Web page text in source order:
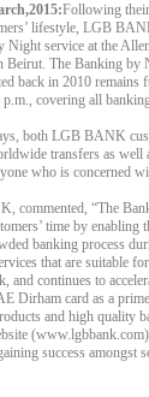
Following
lifestyle, LGB
Night service at the
Beirut. The Banking by
back in 2010 remains
covering all
both LGB BANK
transfers as well
who is concerned
commented, “The
time by enabling
banking process
that are suitable
continues to
Dirham card as a
and high quality
success amongst